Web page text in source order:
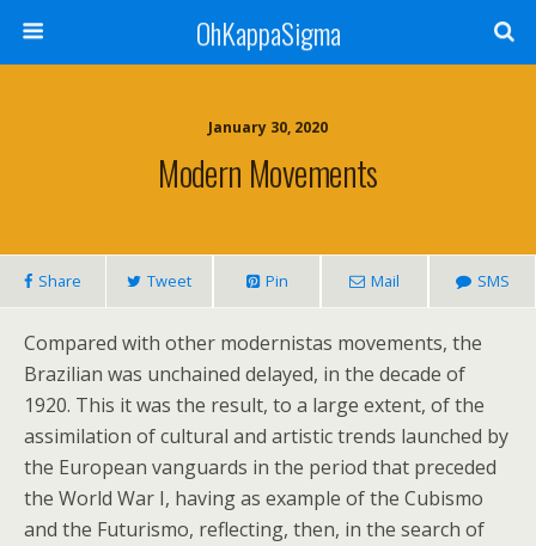
OhKappaSigma
January 30, 2020
Modern Movements
Share Tweet Pin Mail SMS
Compared with other modernistas movements, the
Brazilian was unchained delayed, in the decade of
1920. This it was the result, to a large extent, of the
assimilation of cultural and artistic trends launched by
the European vanguards in the period that preceded
the World War I, having as example of the Cubismo
and the Futurismo, reflecting, then, in the search of